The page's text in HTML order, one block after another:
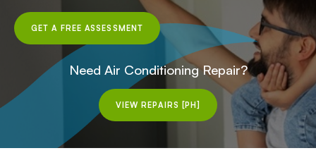
GET A FREE ASSESSMENT
Need Air Conditioning Repair?
VIEW REPAIRS [PH]